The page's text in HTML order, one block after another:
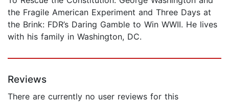
the Fragile American Experiment and Three Days at
the Brink: FDR’s Daring Gamble to Win WWII. He lives
with his family in Washington, DC.
Reviews
There are currently no user reviews for this